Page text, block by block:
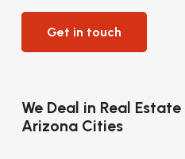
Get in touch
We Deal in Real
Arizona Cities